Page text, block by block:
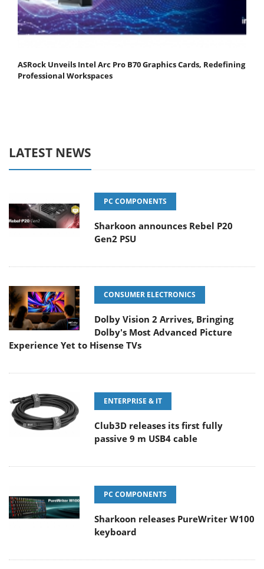
ASRock Unveils Intel Arc Pro B70 Graphics Cards, Redefining
Professional Workspaces
LATEST NEWS
PC COMPONENTS
Sharkoon announces Rebel P20
Gen2 PSU
CONSUMER ELECTRONICS
Dolby Vision 2 Arrives, Bringing
Dolby's Most Advanced Picture
Experience Yet to Hisense TVs
ENTERPRISE & IT
Club3D releases its first fully
passive 9 m USB4 cable
PC COMPONENTS
Sharkoon releases PureWriter W100
keyboard